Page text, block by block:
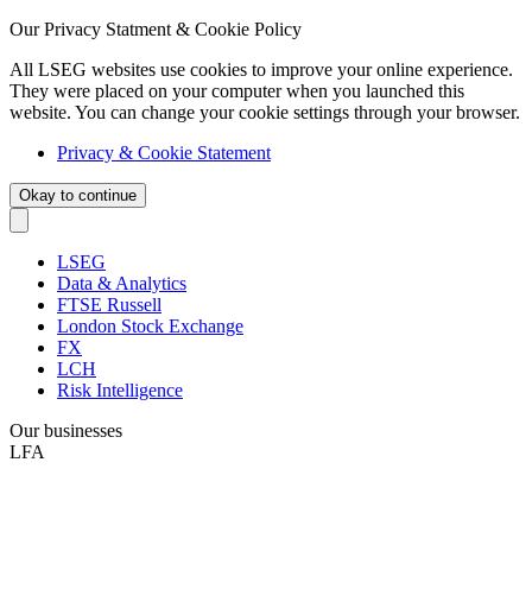
Our Privacy Statment & Cookie Policy
All LSEG websites use cookies to improve your online experience.
They were placed on your computer when you launched this
website. You can change your cookie settings through your browser.
Privacy & Cookie Statement
Okay to continue
LSEG
Data & Analytics
FTSE Russell
London Stock Exchange
FX
LCH
Risk Intelligence
Our businesses
LFA